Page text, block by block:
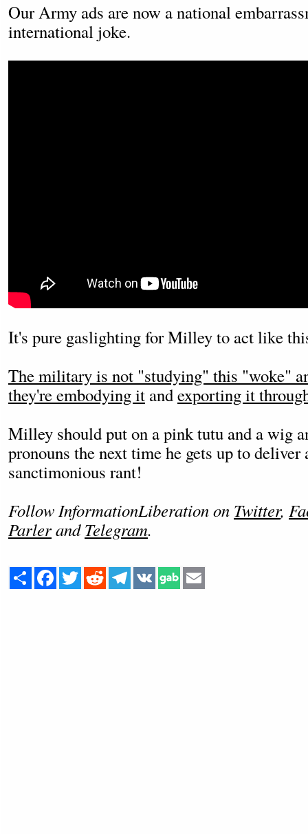
Our Army ads are now a national
international joke.
It's pure gaslighting for Milley to act like
The military is not "studying" this "woke"
they're embodying it andexporting it
Milley should put on a pink tutu and a wig
pronouns the next time he gets up to
sanctimonious rant!
Follow InformationLiberation on Twitter,
ParlerandTelegram.
Share Facebook
Twitter Reddit Telegram
VK